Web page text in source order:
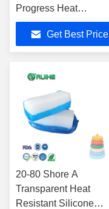
Progress Heat
Resistance Solid
silicone rubber
Get Best Price
20-80 Shore A
Transparent Heat
Resistant Silicone